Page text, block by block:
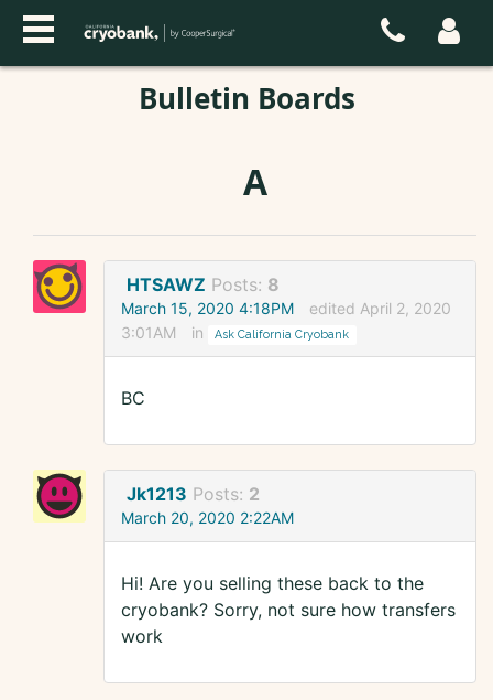
Bulletin Boards
A
HTSAWZ Posts: 8
March 15, 2020 4:18PM
edited April 2, 2020
3:01AM
in Ask California Cryobank
BC
Jk1213 Posts: 2
March 20, 2020 2:22AM
Hi! Are you selling these back to the
cryobank? Sorry, not sure how transfers
work